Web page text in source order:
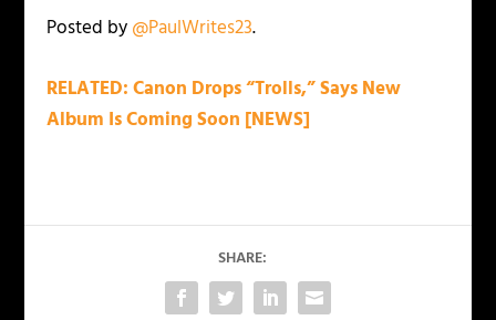
Posted by@PaulWrites23.
RELATED: Canon Drops “Trolls,” Says New
Album Is Coming Soon [NEWS]
SHARE: